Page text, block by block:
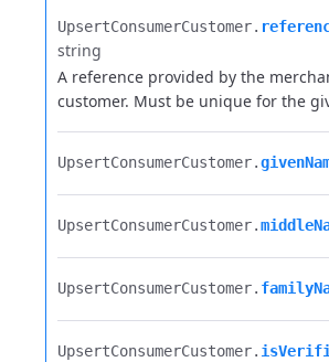
UpsertConsumerCustomer.​
string
A reference provided by the
customer. Must be unique for the
UpsertConsumerCustomer.​
UpsertConsumerCustomer.​
UpsertConsumerCustomer.​
UpsertConsumerCustomer.​